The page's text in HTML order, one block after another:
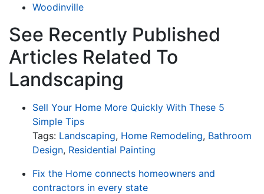
Woodinville
See Recently Published
Articles Related To
Landscaping
Sell Your Home More Quickly With These 5
Simple Tips
Tags: Landscaping, Home Remodeling, Bathroom
Design, Residential Painting
Fix the Home connects homeowners and
contractors in every state